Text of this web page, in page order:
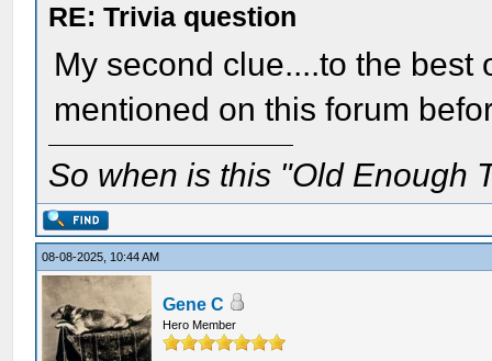
RE: Trivia question
My second clue....to the
mentioned on this forum
So when is this "Old Enough
08-08-2025, 10:44 AM
Gene C
Hero Member